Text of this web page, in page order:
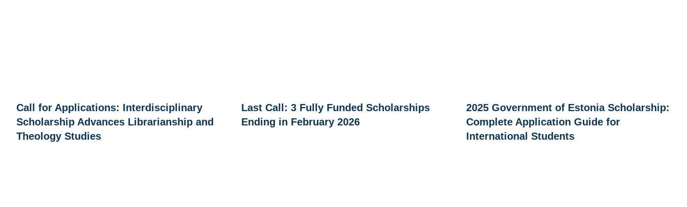
Call for Applications: Interdisciplinary
Scholarship Advances Librarianship and
Theology Studies
Last Call: 3 Fully Funded Scholarships
Ending in February 2026
2025 Government of Estonia Scholarship:
Complete Application Guide for
International Students